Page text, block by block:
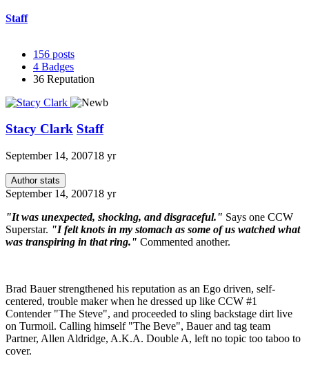
Staff
156 posts
4 Badges
36 Reputation
Stacy Clark Staff
September 14, 200718 yr
Author stats
September 14, 200718 yr
"It was unexpected, shocking, and disgraceful." Says one CCW
Superstar. "I felt knots in my stomach as some of us watched what
was transpiring in that ring." Commented another.
Brad Bauer strengthened his reputation as an Ego driven, self-
centered, trouble maker when he dressed up like CCW #1
Contender "The Steve", and proceeded to sling backstage dirt live
on Turmoil. Calling himself "The Beve", Bauer and tag team
Partner, Allen Aldridge, A.K.A. Double A, left no topic too taboo to
cover.